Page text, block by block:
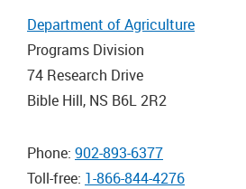
Department of Agriculture
Programs Division
74 Research Drive
Bible Hill, NS B6L 2R2
Phone: 902-893-6377
Toll-free: 1-866-844-4276